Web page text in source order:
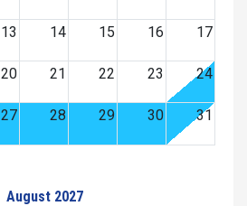
13 14 15 16 17
20 21 22 23 24
27 28 29 30 31
August 2027